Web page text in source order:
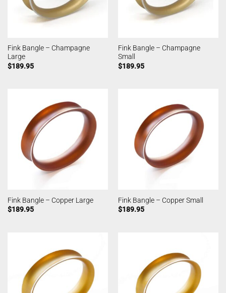
Fink Bangle – Champagne
Large
$189.95
Fink Bangle – Champagne
Small
$189.95
Fink Bangle – Copper Large
$189.95
Fink Bangle – Copper Small
$189.95